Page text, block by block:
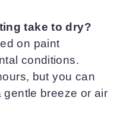
take to dry?
on paint
conditions.
but you can
breeze or air